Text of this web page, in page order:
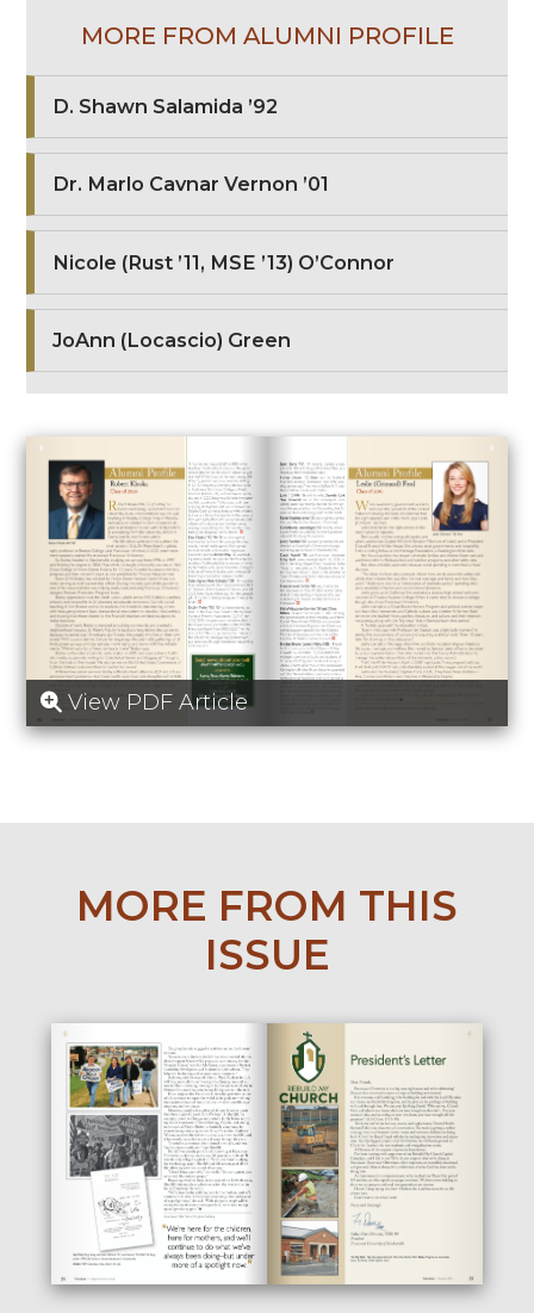
MORE FROM ALUMNI PROFILE
D. Shawn Salamida ’92
Dr. Marlo Cavnar Vernon ’01
Nicole (Rust ’11, MSE ’13) O’Connor
JoAnn (Locascio) Green
View PDF Article
MORE FROM THIS
ISSUE